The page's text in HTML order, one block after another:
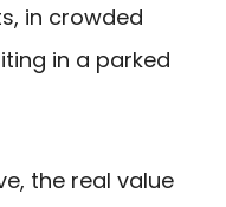
in crowded
in a parked
the real value